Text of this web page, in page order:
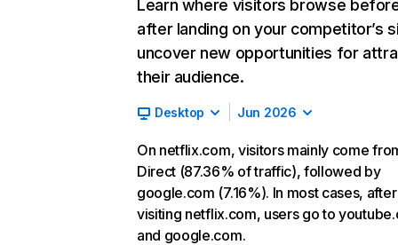
Learn where visitors browse
after landing on your competitor’s
uncover new opportunities for
their audience.
Desktop Jun 2026
On netflix.com, visitors mainly come
Direct (87.36% of traffic), followed by
google.com (7.16%). In most cases, after
visiting netflix.com, users go to
and google.com.